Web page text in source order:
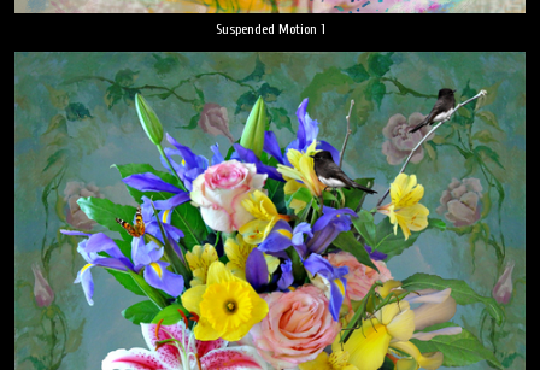
Suspended Motion 1